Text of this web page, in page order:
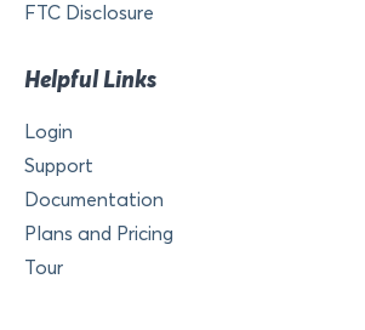
FTC Disclosure
Helpful Links
Login
Support
Documentation
Plans and Pricing
Tour